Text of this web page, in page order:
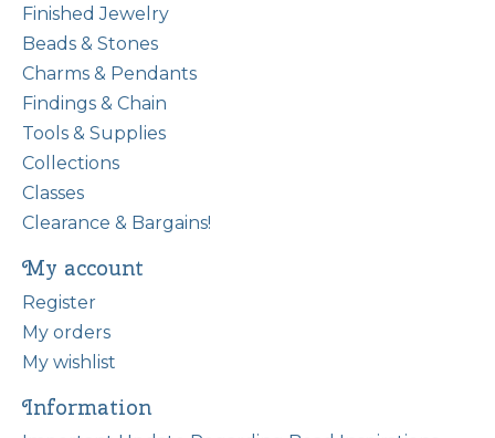
Finished Jewelry
Beads & Stones
Charms & Pendants
Findings & Chain
Tools & Supplies
Collections
Classes
Clearance & Bargains!
My account
Register
My orders
My wishlist
Information